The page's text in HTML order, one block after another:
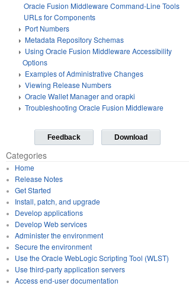
Oracle Fusion Middleware Command-Line Tools
URLs for Components
Port Numbers
Metadata Repository Schemas
Using Oracle Fusion Middleware Accessibility
Options
Examples of Administrative Changes
Viewing Release Numbers
Oracle Wallet Manager and orapki
Troubleshooting Oracle Fusion Middleware
Feedback Download
Categories
Home
Release Notes
Get Started
Install, patch, and upgrade
Develop applications
Develop Web services
Administer the environment
Secure the environment
Use the Oracle WebLogic Scripting Tool (WLST)
Use third-party application servers
Access end-user documentation